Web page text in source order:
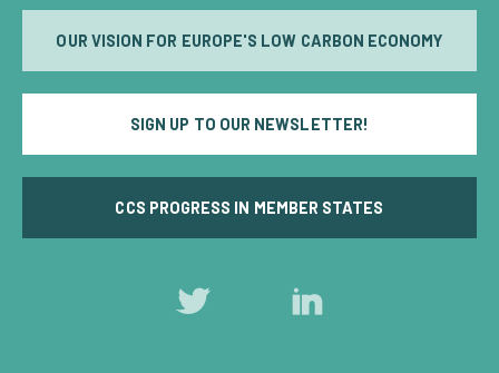
OUR VISION FOR EUROPE'S LOW CARBON ECONOMY
SIGN UP TO OUR NEWSLETTER!
CCS PROGRESS IN MEMBER STATES